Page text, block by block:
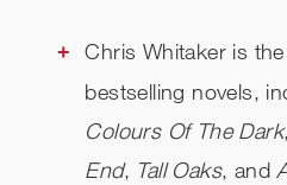
Chris Whitaker is
bestselling novels,
Colours Of The Dark,
End, Tall Oaks, and